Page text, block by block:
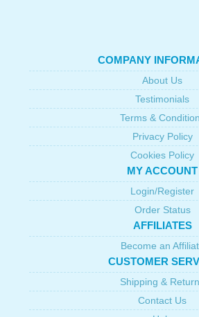
COMPANY
About Us
Testimonials
Terms &
Privacy Policy
Cookies Policy
MY ACCOUNT
Login/Register
Order Status
AFFILIATES
Become an
CUSTOMER
Shipping &
Contact Us